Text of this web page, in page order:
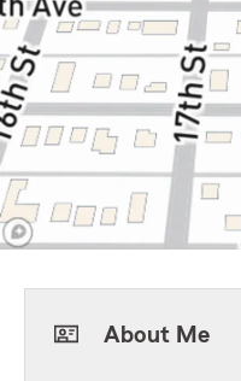
About Me